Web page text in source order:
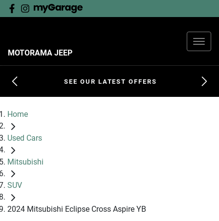
MOTORAMA JEEP
SEE OUR LATEST OFFERS
Home
Used Cars
Mitsubishi
SUV
2024 Mitsubishi Eclipse Cross Aspire YB